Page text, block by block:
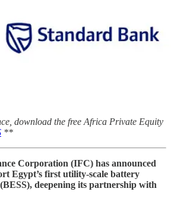
download the free Africa Private Equity
**
Corporation (IFC) has announced
Egypt’s first utility-scale battery
deepening its partnership with